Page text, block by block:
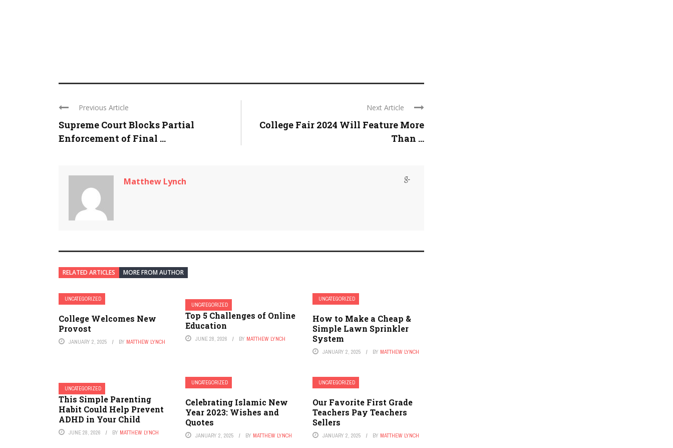
Previous Article
Supreme Court Blocks Partial
Enforcement of Final ...
Next Article
College Fair 2024 Will Feature More
Than ...
Matthew Lynch
RELATED ARTICLES MORE FROM AUTHOR
UNCATEGORIZED
College Welcomes New
Provost
JANUARY 2, 2025 BY MATTHEW LYNCH
UNCATEGORIZED
Top 5 Challenges of Online
Education
JUNE 28, 2026 BY MATTHEW LYNCH
UNCATEGORIZED
How to Make a Cheap &
Simple Lawn Sprinkler
System
JANUARY 2, 2025 BY MATTHEW LYNCH
UNCATEGORIZED
This Simple Parenting
Habit Could Help Prevent
ADHD in Your Child
JUNE 28, 2026 BY MATTHEW LYNCH
UNCATEGORIZED
Celebrating Islamic New
Year 2023: Wishes and
Quotes
JANUARY 2, 2025 BY MATTHEW LYNCH
UNCATEGORIZED
Our Favorite First Grade
Teachers Pay Teachers
Sellers
JANUARY 2, 2025 BY MATTHEW LYNCH